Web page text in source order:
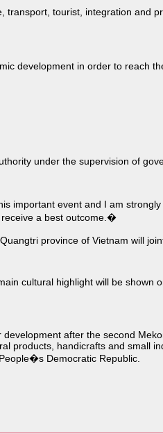
tourist, integration and
development in order to reach
under the supervision of
important event and I am
receive a best outcome.�
province of Vietnam will
cultural highlight will be shown
after the second
products, handicrafts and small
Democratic Republic.